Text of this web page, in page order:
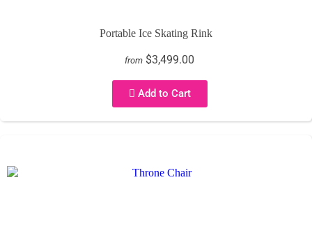
Portable Ice Skating Rink
from $3,499.00
Add to Cart